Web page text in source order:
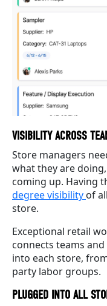
VISIBILITY ACROSS
Store managers
what they are doing,
coming up. Having
degree visibility of
store.
Exceptional retail
connects teams
into each store,
party labor groups.
PLUGGED INTO ALL